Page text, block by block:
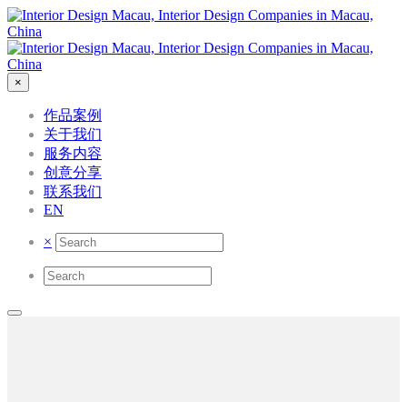
×
作品案例
关于我们
服务内容
创意分享
联系我们
EN
×